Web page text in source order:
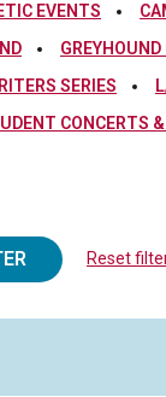
EVENTS
SERIES
CONCERTS
Reset